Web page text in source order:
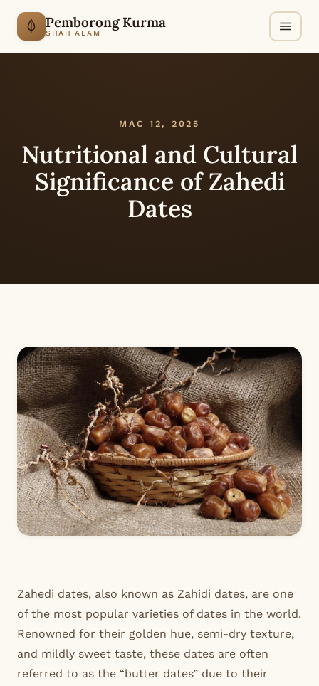
Pemborong Kurma
SHAH ALAM
MAC 12, 2025
Nutritional and Cultural
Significance of Zahedi
Dates
Zahedi dates, also known as Zahidi dates, are one
of the most popular varieties of dates in the world.
Renowned for their golden hue, semi-dry texture,
and mildly sweet taste, these dates are often
referred to as the “butter dates” due to their